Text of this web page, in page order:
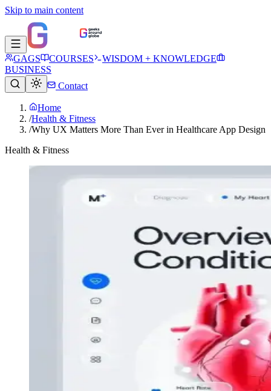
Skip to main content
GAGS COURSES
WISDOM + KNOWLEDGE
BUSINESS
Contact
Home
/Health & Fitness
/Why UX Matters More Than Ever in Healthcare App Design
Health & Fitness